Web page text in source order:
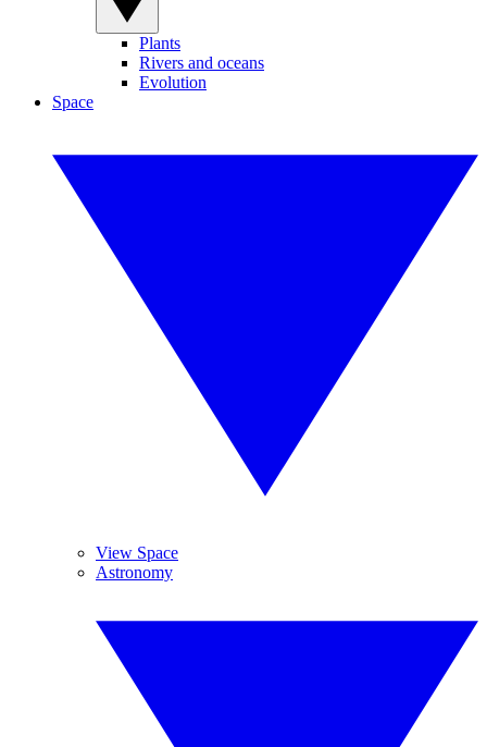
Plants
Rivers and oceans
Evolution
Space
View Space
Astronomy